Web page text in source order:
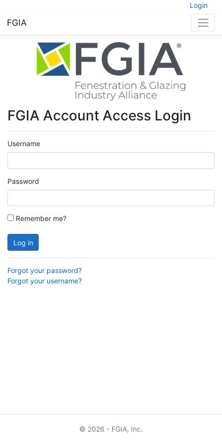
Login
FGIA
FGIA Account Access Login
Username
Password
Remember me?
Log in
Forgot your password?
Forgot your username?
© 2026 - FGIA, Inc.